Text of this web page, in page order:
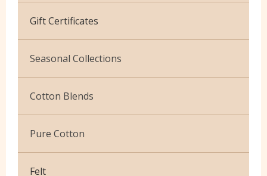
Cotton Jersey
Velvet
Gift Certificates
Seasonal Collections
Christmas
Exclusive to Edinburgh Fabrics
Celtic & Scottish
Halloween
Cotton Blends
Broderie Anglaise
Cuffing
Pure Cotton
African Wax
Felt